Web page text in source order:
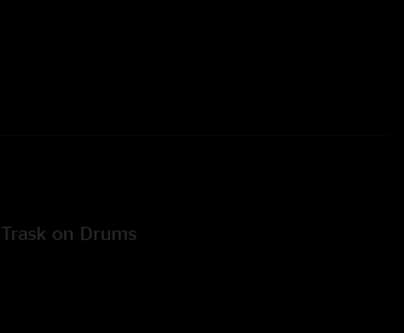
on Drums